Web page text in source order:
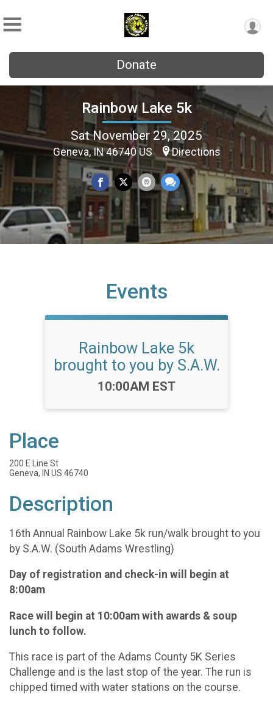
Donate
Rainbow Lake 5k
Sat November 29, 2025
Geneva, IN 46740 US Directions
Events
Rainbow Lake 5k
brought to you by S.A.W.
Time:
10:00AM EST
Place
200 E Line St
Geneva, IN US 46740
Description
16th Annual Rainbow Lake 5k run/walk brought to you
by S.A.W. (South Adams Wrestling)
Day of registration and check-in will begin at
8:00am
Race will begin at 10:00am with awards & soup
lunch to follow.
This race is part of the Adams County 5K Series
Challenge and is the last stop of the year. The run is
chipped timed with water stations on the course.